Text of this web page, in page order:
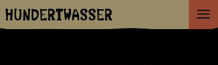
HUNDERTWASSER